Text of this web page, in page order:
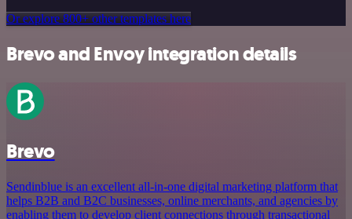
Or explore 800+ other templates here
Brevo and Envoy integration details
Brevo
Sendinblue is an excellent all-in-one digital marketing platform that
helps B2B and B2C businesses, online merchants, and agencies by
enabling them to develop client connections through transactional